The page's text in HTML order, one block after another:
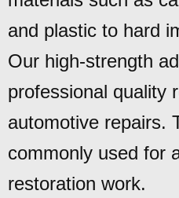
and plastic to hard
Our high-strength
professional quality
automotive repairs.
commonly used for
restoration work.